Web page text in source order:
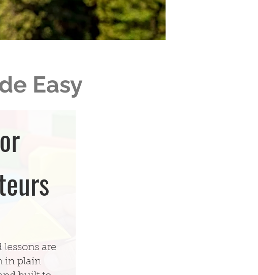
Easy
lessons are
in plain